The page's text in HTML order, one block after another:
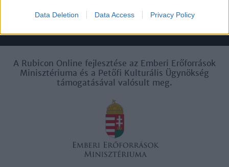
I want to allow Google to enable storage
related to functionality of the website or app.
related to personalization.
I want to allow Google to enable storage
functionality and fraud prevention, and other
Data Deletion Data Access Privacy Policy
A Rubicon Online fejlesztése az Emberi Erőforrások
Minisztériuma és a Petőfi Kulturális Ügynökség
támogatásával valósult meg.